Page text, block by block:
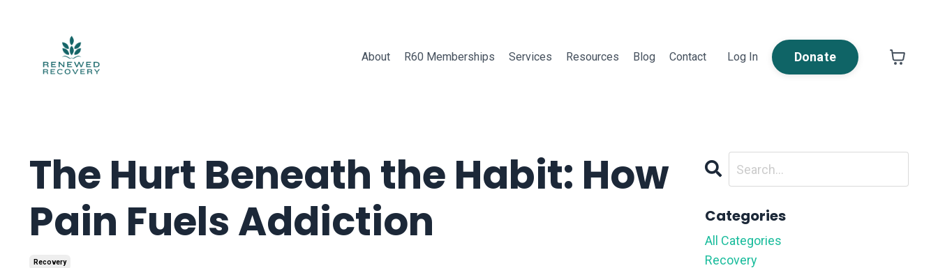
About R60 Memberships Services Resources Blog Contact Log In Donate
The Hurt Beneath the Habit: How
Pain Fuels Addiction
Recovery
Categories
All Categories
Recovery